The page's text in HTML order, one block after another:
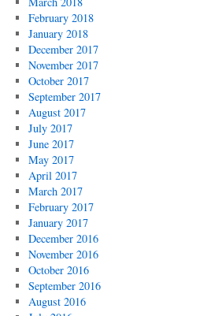
February 2018
January 2018
December 2017
November 2017
October 2017
September 2017
August 2017
July 2017
June 2017
May 2017
April 2017
March 2017
February 2017
January 2017
December 2016
November 2016
October 2016
September 2016
August 2016